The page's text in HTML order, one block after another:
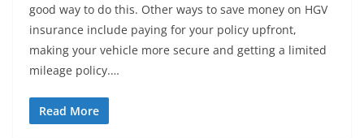
good way to do this. Other ways to save money on HGV
insurance include paying for your policy upfront,
making your vehicle more secure and getting a limited
mileage policy.…
Read More